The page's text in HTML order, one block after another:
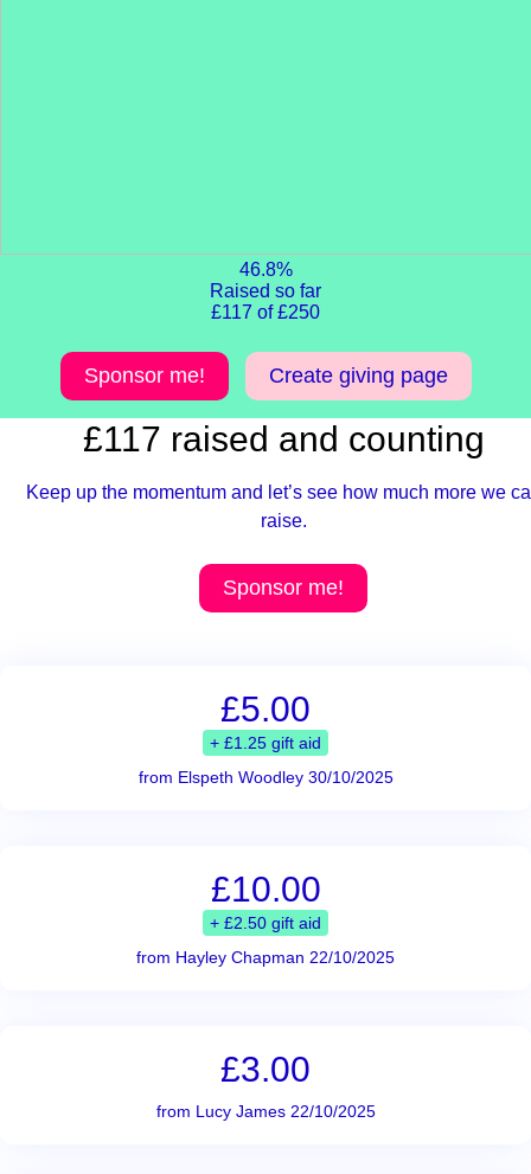
46.8%
Raised so far
£117 of £250
Sponsor me! Create giving page
£117 raised and counting
Keep up the momentum and let’s see how much more we
raise.
Sponsor me!
£5.00
+ £1.25 gift aid
from Elspeth Woodley 30/10/2025
£10.00
+ £2.50 gift aid
from Hayley Chapman 22/10/2025
£3.00
from Lucy James 22/10/2025